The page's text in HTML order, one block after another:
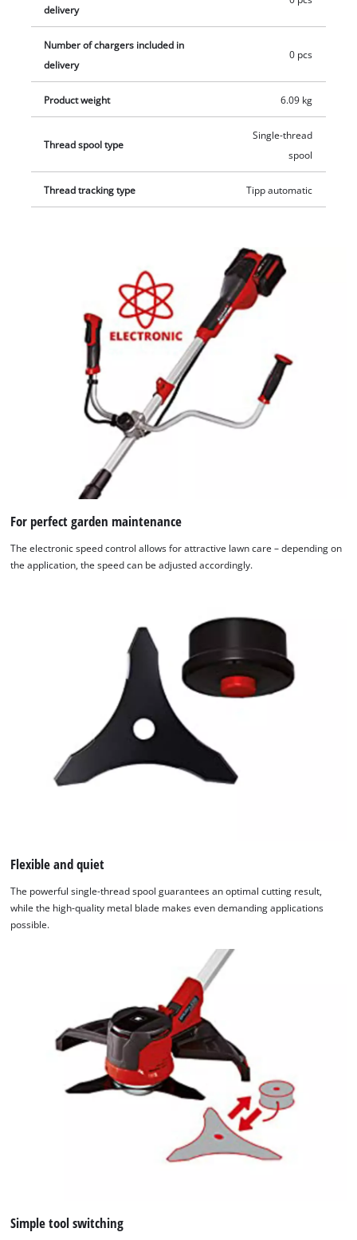
delivery
Number of chargers included in
delivery
0 pcs
Product weight 6.09 kg
Thread spool type
Single-thread
spool
Thread tracking type Tipp automatic
For perfect garden maintenance
The electronic speed control allows for attractive lawn care – depending on
the application, the speed can be adjusted accordingly.
Flexible and quiet
The powerful single-thread spool guarantees an optimal cutting result,
while the high-quality metal blade makes even demanding applications
possible.
Simple tool switching